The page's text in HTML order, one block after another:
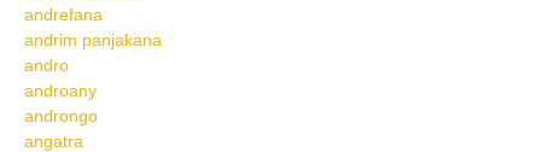
andrefana
andrim panjakana
andro
androany
androngo
angatra